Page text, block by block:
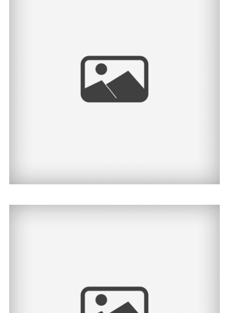
Senior Photographer
Senior Photographer